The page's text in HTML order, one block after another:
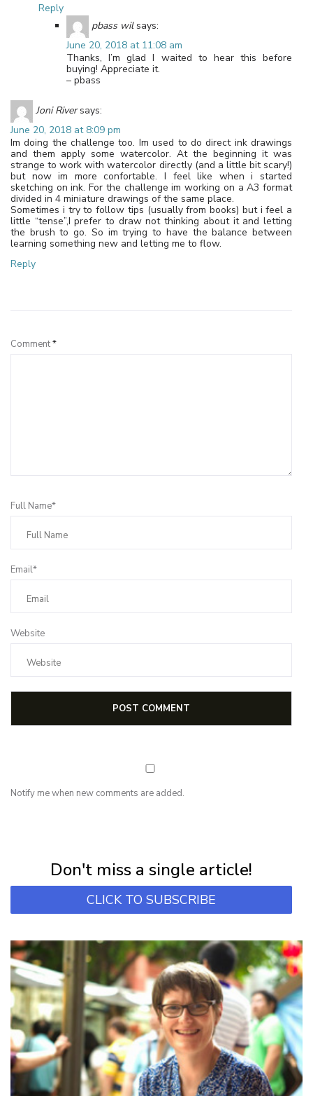
Reply
pbass wil says:
June 20, 2018 at 11:08 am
Thanks, I’m glad I waited to hear this before
buying! Appreciate it.
– pbass
Joni River says:
June 20, 2018 at 8:09 pm
Im doing the challenge too. Im used to do direct ink drawings
and them apply some watercolor. At the beginning it was
strange to work with watercolor directly (and a little bit scary!)
but now im more confortable. I feel like when i started
sketching on ink. For the challenge im working on a A3 format
divided in 4 miniature drawings of the same place.
Sometimes i try to follow tips (usually from books) but i feel a
little “tense”,I prefer to draw not thinking about it and letting
the brush to go. So im trying to have the balance between
learning something new and letting me to flow.
Reply
Comment*
Full Name*
Email*
Website
Notify me when new comments are added.
Don't miss a single article!
CLICK TO SUBSCRIBE